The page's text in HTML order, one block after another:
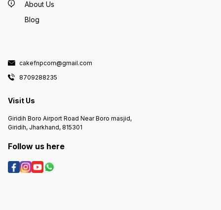
About Us
Blog
cakefnpcom@gmail.com
8709288235
Visit Us
Giridih Boro Airport Road Near Boro masjid,
Giridih, Jharkhand, 815301
Follow us here